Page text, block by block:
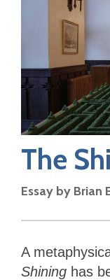
The
Essay by Brian
A
Shining has